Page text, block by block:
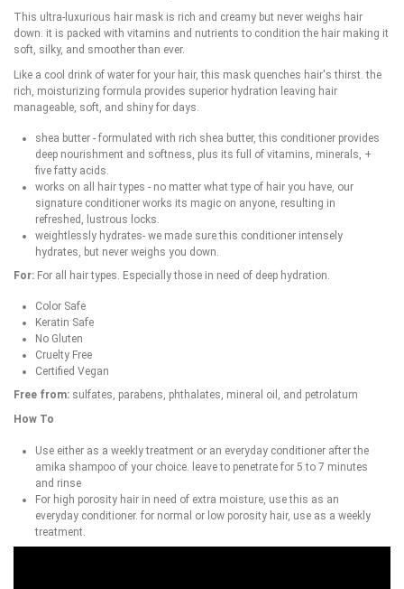
This ultra-luxurious hair mask is rich and creamy but never weighs hair
down. it is packed with vitamins and nutrients to condition the hair making it
soft, silky, and smoother than ever.
Like a cool drink of water for your hair, this mask quenches hair's thirst. the
rich, moisturizing formula provides superior hydration leaving hair
manageable, soft, and shiny for days.
shea butter - formulated with rich shea butter, this conditioner provides
deep nourishment and softness, plus its full of vitamins, minerals, +
five fatty acids.
works on all hair types - no matter what type of hair you have, our
signature conditioner works its magic on anyone, resulting in
refreshed, lustrous locks.
weightlessly hydrates- we made sure this conditioner intensely
hydrates, but never weighs you down.
For: For all hair types. Especially those in need of deep hydration.
Color Safe
Keratin Safe
No Gluten
Cruelty Free
Certified Vegan
Free from: sulfates, parabens, phthalates, mineral oil, and petrolatum
How To
Use either as a weekly treatment or an everyday conditioner after the
amika shampoo of your choice. leave to penetrate for 5 to 7 minutes
and rinse
For high porosity hair in need of extra moisture, use this as an
everyday conditioner. for normal or low porosity hair, use as a weekly
treatment.